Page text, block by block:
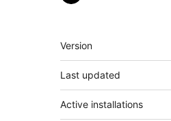
Meta
Version
Last updated
Active installations